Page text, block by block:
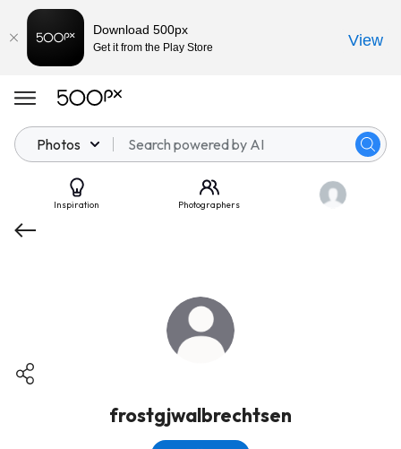
Photos
Inspiration Photographers
frostgjwalbrechtsen
Download 500px
Get it from the Play Store View